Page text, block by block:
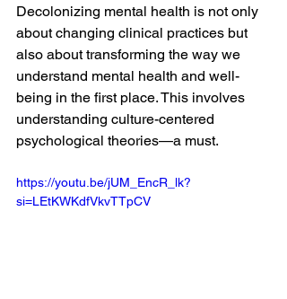
Decolonizing mental health is not only
about changing clinical practices but
also about transforming the way we
understand mental health and well-
being in the first place. This involves
understanding culture-centered
psychological theories—a must.
https://youtu.be/jUM_EncR_lk?
si=LEtKWKdfVkvTTpCV